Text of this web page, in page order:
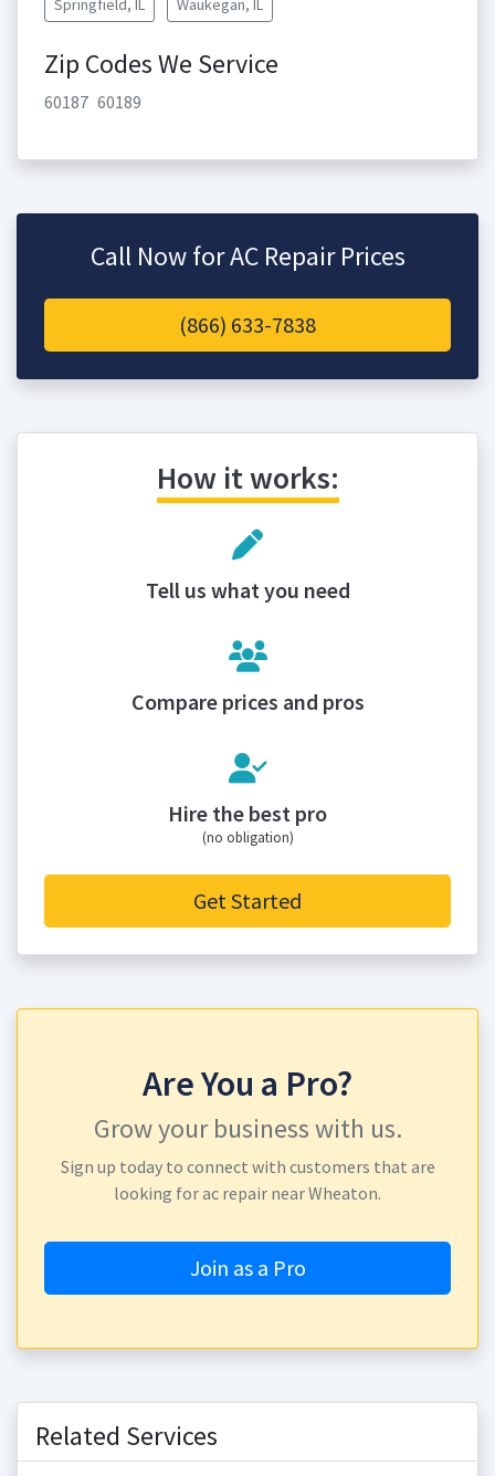
Springfield, IL Waukegan, IL
Zip Codes We Service
60187 60189
Call Now for AC Repair Prices
(866) 633-7838
How it works:
Tell us what you need
Compare prices and pros
Hire the best pro
(no obligation)
Get Started
Are You a Pro?
Grow your business with us.
Sign up today to connect with customers that are
looking for ac repair near Wheaton.
Join as a Pro
Related Services